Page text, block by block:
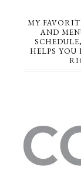
MY
AND
HELPS